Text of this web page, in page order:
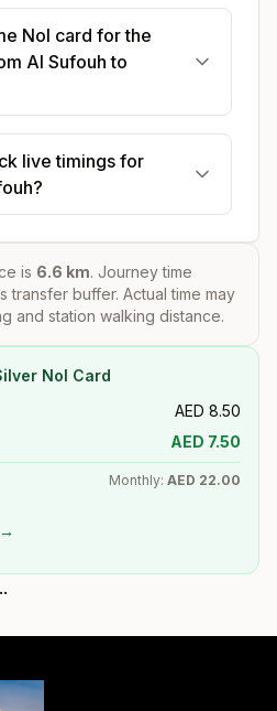
Nol card for the
Al Sufouh to
live timings for
is 6.6 km. Journey time
transfer buffer. Actual time may
and station walking distance.
Nol Card
AED 8.50
AED 7.50
Monthly: AED 22.00